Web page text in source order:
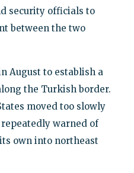
security officials to
between the two
August to establish a
the Turkish border.
moved too slowly
warned of
own into northeast